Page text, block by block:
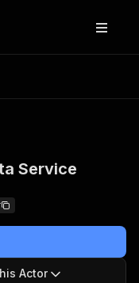
Service
Actor